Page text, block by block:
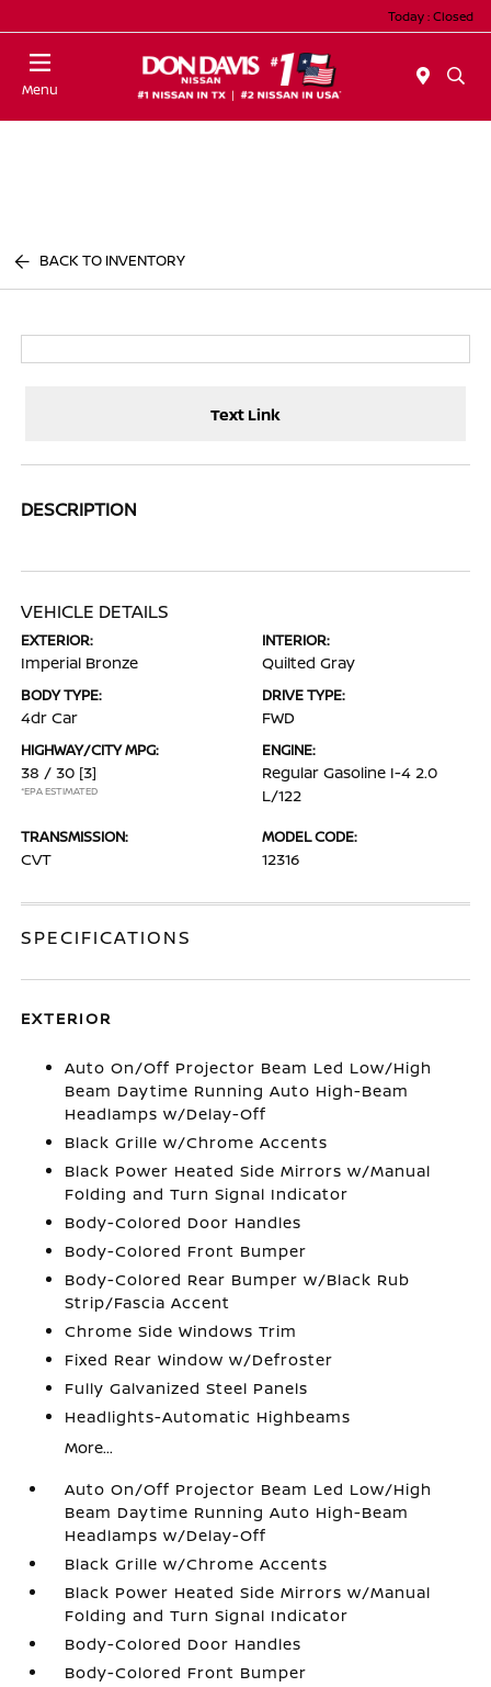
Today : Closed
Menu
BACK TO INVENTORY
Text Link
DESCRIPTION
VEHICLE DETAILS
EXTERIOR:
Imperial Bronze
INTERIOR:
Quilted Gray
BODY TYPE:
4dr Car
DRIVE TYPE:
FWD
HIGHWAY/CITY MPG:
38 / 30 [3]
*EPA ESTIMATED
ENGINE:
Regular Gasoline I-4 2.0
L/122
TRANSMISSION:
CVT
MODEL CODE:
12316
SPECIFICATIONS
EXTERIOR
Auto On/Off Projector Beam Led Low/High
Beam Daytime Running Auto High-Beam
Headlamps w/Delay-Off
Black Grille w/Chrome Accents
Black Power Heated Side Mirrors w/Manual
Folding and Turn Signal Indicator
Body-Colored Door Handles
Body-Colored Front Bumper
Body-Colored Rear Bumper w/Black Rub
Strip/Fascia Accent
Chrome Side Windows Trim
Fixed Rear Window w/Defroster
Fully Galvanized Steel Panels
Headlights-Automatic Highbeams
More...
Auto On/Off Projector Beam Led Low/High
Beam Daytime Running Auto High-Beam
Headlamps w/Delay-Off
Black Grille w/Chrome Accents
Black Power Heated Side Mirrors w/Manual
Folding and Turn Signal Indicator
Body-Colored Door Handles
Body-Colored Front Bumper